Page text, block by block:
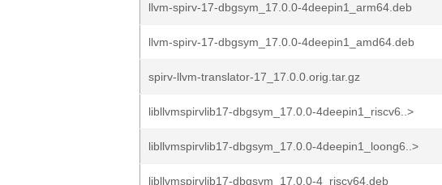
llvm-spirv-17-dbgsym_17.0.0-4deepin1_arm64.deb
llvm-spirv-17-dbgsym_17.0.0-4deepin1_amd64.deb
spirv-llvm-translator-17_17.0.0.orig.tar.gz
libllvmspirvlib17-dbgsym_17.0.0-4deepin1_riscv6..>
libllvmspirvlib17-dbgsym_17.0.0-4deepin1_loong6..>
libllvmspirvlib17-dbgsym_17.0.0-4_riscv64.deb